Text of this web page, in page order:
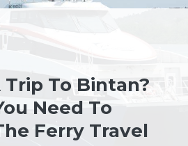
To Bintan?
Need To
Ferry Travel